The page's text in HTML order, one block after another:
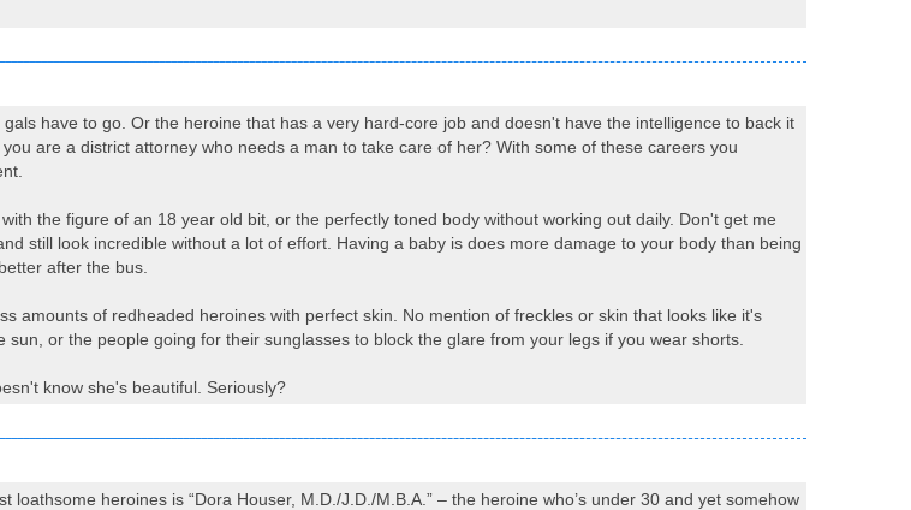
have to go. Or the heroine that has a very hard-core job and doesn't have the intelligence to back it
are a district attorney who needs a man to take care of her? With some of these careers you
the figure of an 18 year old bit, or the perfectly toned body without working out daily. Don't get me
still look incredible without a lot of effort. Having a baby is does more damage to your body than being
after the bus.
amounts of redheaded heroines with perfect skin. No mention of freckles or skin that looks like it's
or the people going for their sunglasses to block the glare from your legs if you wear shorts.
know she's beautiful. Seriously?
loathsome heroines is “Dora Houser, M.D./J.D./M.B.A.” – the heroine who’s under 30 and yet somehow